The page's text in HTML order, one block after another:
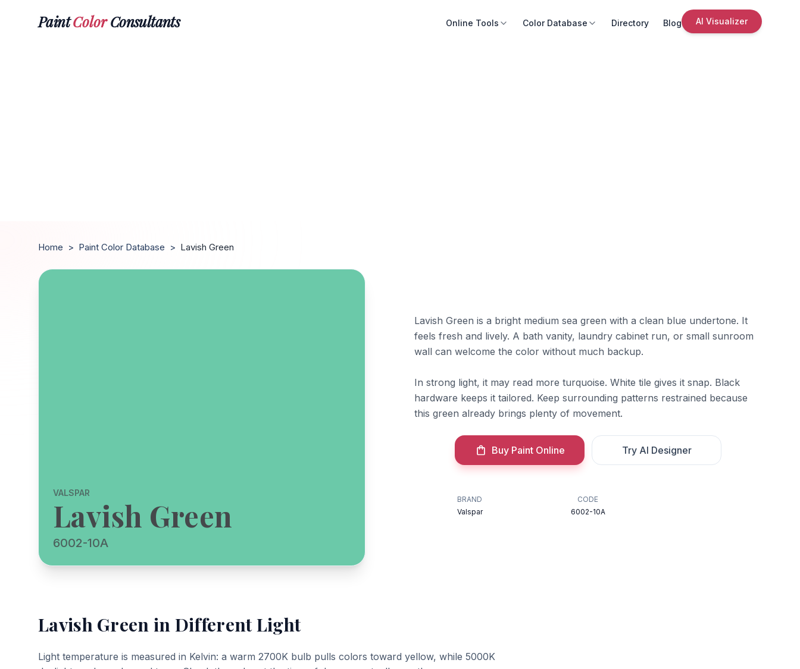
PaintColorConsultants Online Tools Color Database Directory Blog AI Visualizer
Home > Paint Color Database > Lavish Green
VALSPAR
Lavish Green
6002-10A
Lavish Green is a bright medium sea green with a clean blue undertone. It
feels fresh and lively. A bath vanity, laundry cabinet run, or small sunroom
wall can welcome the color without much backup.
In strong light, it may read more turquoise. White tile gives it snap. Black
hardware keeps it tailored. Keep surrounding patterns restrained because
this green already brings plenty of movement.
Buy Paint Online Try AI Designer
BRAND
Valspar
CODE
6002-10A
Lavish Green in Different Light
Light temperature is measured in Kelvin: a warm 2700K bulb pulls colors toward yellow, while 5000K